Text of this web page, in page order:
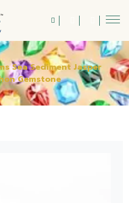
Sea Sediment Jasper
Gemstone